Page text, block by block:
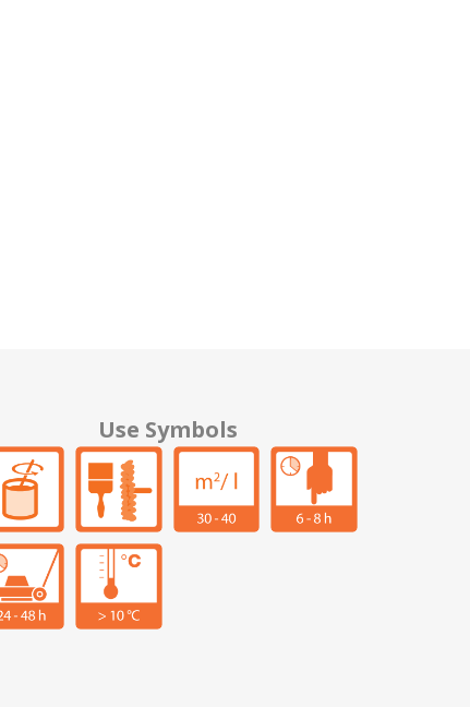
Use Symbols